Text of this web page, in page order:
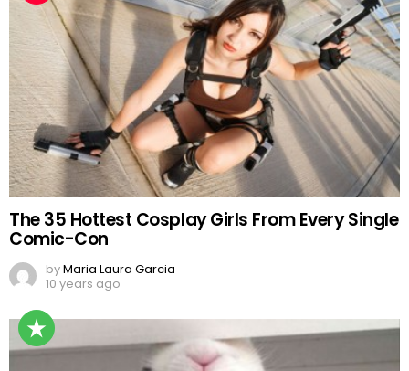
The 35 Hottest Cosplay Girls From Every Single
Comic-Con
byMaria Laura Garcia
10 years ago